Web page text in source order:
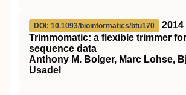
DOI: 10.1093/bioinformatics/btu170
2014
Trimmomatic: a flexible trimmer
sequence data
Anthony M. Bolger, Marc Lohse,
Usadel